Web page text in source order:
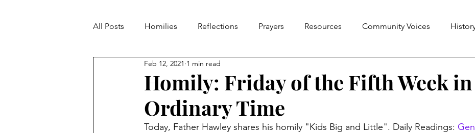
All Posts Homilies Reflections Prayers Resources Community Voices
From the Pastor's Desk
Homily: Friday of the Fifth Week in
Ordinary Time
Feb 12, 2021 1 min read
Today, Father Hawley shares his homily "Kids Big and Little". Daily Readings: